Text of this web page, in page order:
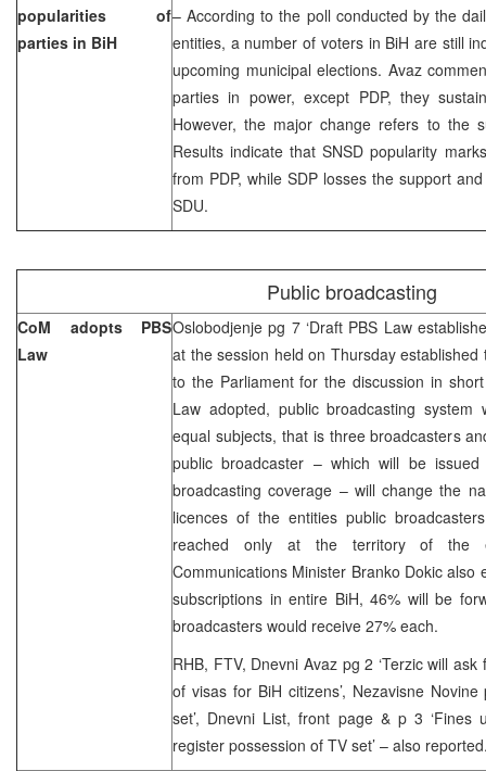
popularities of
parties in BiH
– According to the poll conducted by the
entities, a number of voters in BiH are still
upcoming municipal elections. Avaz
parties in power, except PDP, they
However, the major change refers to the
Results indicate that SNSD popularity
from PDP, while SDP losses the support
SDU.
Public broadcasting
CoM adopts PBS
Law
Oslobodjenje pg 7 ‘Draft PBS Law
at the session held on Thursday
to the Parliament for the discussion in
Law adopted, public broadcasting
equal subjects, that is three broadcasters
public broadcaster – which will be
broadcasting coverage – will change the
licences of the entities public
reached only at the territory of the
Communications Minister Branko Dokic also
subscriptions in entire BiH, 46% will be
broadcasters would receive 27% each.
RHB, FTV, Dnevni Avaz pg 2 ‘Terzic will
of visas for BiH citizens’, Nezavisne
set’, Dnevni List, front page & p 3
register possession of TV set’ – also